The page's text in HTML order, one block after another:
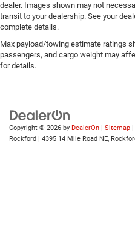
dealer. Images shown may not
transit to your dealership. See your
complete details.
Max payload/towing estimate ratings
passengers, and cargo weight may
for details.
Copyright © 2026 by DealerOn | Sitemap |
Rockford | 4395 14 Mile Road NE,